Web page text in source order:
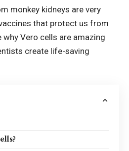
monkey kidneys are very
that protect us from
why Vero cells are amazing
create life-saving